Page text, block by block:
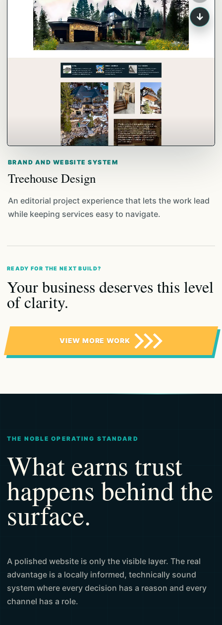
↓
BRAND AND WEBSITE SYSTEM
Treehouse Design
An editorial project experience that lets the work lead
while keeping services easy to navigate.
READY FOR THE NEXT BUILD?
Your business deserves this level
of clarity.
VIEW MORE WORK
THE NOBLE OPERATING STANDARD
What earns trust
happens behind the
surface.
A polished website is only the visible layer. The real
advantage is a locally informed, technically sound
system where every decision has a reason and every
channel has a role.